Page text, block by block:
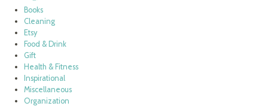
Books
Cleaning
Etsy
Food & Drink
Gift
Health & Fitness
Inspirational
Miscellaneous
Organization